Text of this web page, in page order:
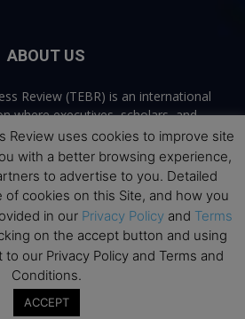
ABOUT US
Review (TEBR) is an international
where executives, scholars, and
perspectives on leadership,
of business. Through thoughtful,
connects rigorous thinking with
help leaders navigate change and
better decisions.
Conditions
Review uses cookies to improve site
with a better browsing experience,
to advertise to you. Detailed
cookies on this Site, and how you
in our Privacy Policy and Terms
on the accept button and using
our Privacy Policy and Terms and
Conditions.
ACCEPT